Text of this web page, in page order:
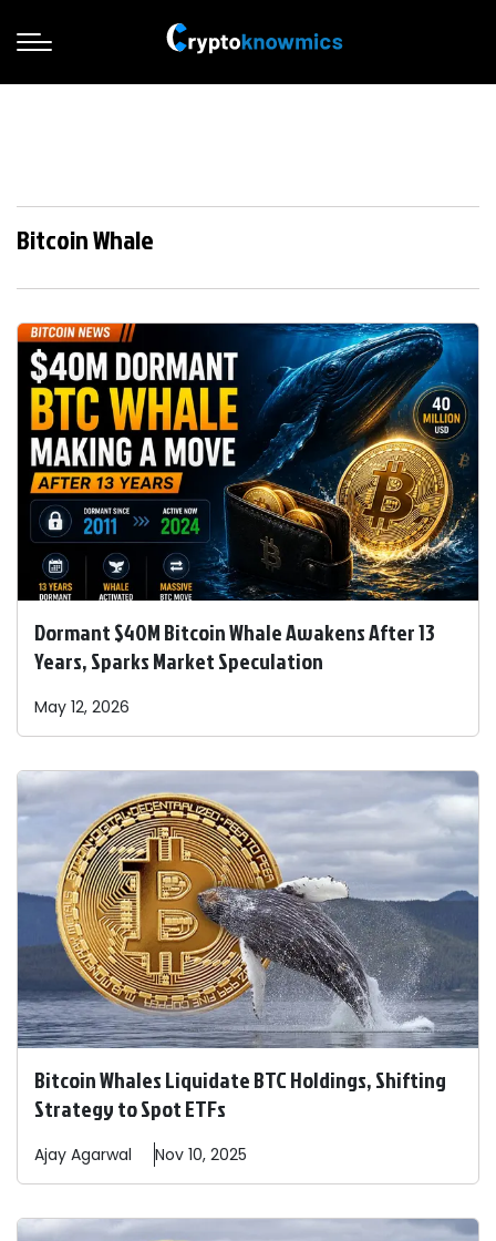
Bitcoin Whale
Dormant $40M Bitcoin Whale Awakens After 13
Years, Sparks Market Speculation
May 12, 2026
Bitcoin Whales Liquidate BTC Holdings, Shifting
Strategy to Spot ETFs
Ajay Agarwal Nov 10, 2025